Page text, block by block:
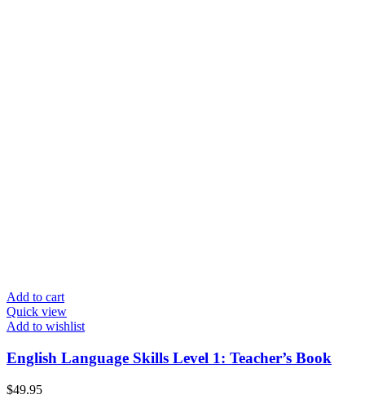
Add to cart
Quick view
Add to wishlist
English Language Skills Level 1: Teacher’s Book
$49.95